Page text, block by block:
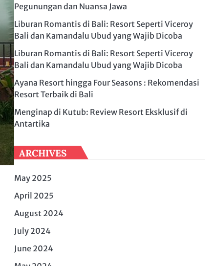
Pegunungan dan Nuansa Jawa
Liburan Romantis di Bali: Resort Seperti Viceroy
Bali dan Kamandalu Ubud yang Wajib Dicoba
Liburan Romantis di Bali: Resort Seperti Viceroy
Bali dan Kamandalu Ubud yang Wajib Dicoba
Ayana Resort hingga Four Seasons : Rekomendasi
Resort Terbaik di Bali
Menginap di Kutub: Review Resort Eksklusif di
Antartika
ARCHIVES
May 2025
April 2025
August 2024
July 2024
June 2024